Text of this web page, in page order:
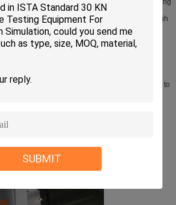
SUBMIT
an efficient and ergonomic method of determining
impacts of handling and shipment. The
and dropping are easily duplicated through
controlled drop tests.
Simply secure the release hook mechanism to
lifting ring, fasten the belt straps to your package
release hook. Raise the test load to the
initiate the drop sequence by using the foot